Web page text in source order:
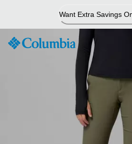
Content
Want Extra Savings